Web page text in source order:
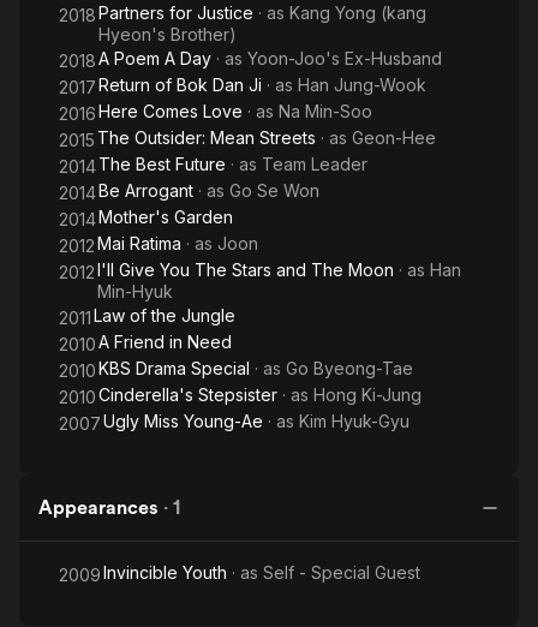
2018Partners for Justice · as Kang Yong (kang
Hyeon's Brother)
2018A Poem A Day · as Yoon-Joo's Ex-Husband
2017Return of Bok Dan Ji · as Han Jung-Wook
2016Here Comes Love · as Na Min-Soo
2015 The Outsider: Mean Streets · as Geon-Hee
2014The Best Future · as Team Leader
2014Be Arrogant · as Go Se Won
2014Mother's Garden
2012Mai Ratima · as Joon
2012I'll Give You The Stars and The Moon · as Han
Min-Hyuk
2011Law of the Jungle
2010A Friend in Need
2010KBS Drama Special · as Go Byeong-Tae
2010Cinderella's Stepsister · as Hong Ki-Jung
2007Ugly Miss Young-Ae · as Kim Hyuk-Gyu
Appearances · 1
2009Invincible Youth · as Self - Special Guest